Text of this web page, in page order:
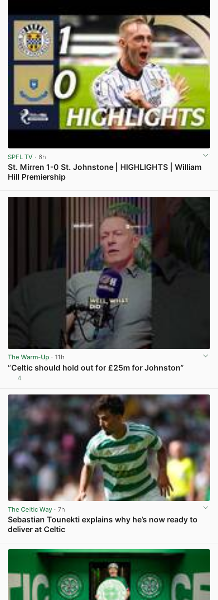
SPFL TV · 6h
St. Mirren 1-0 St. Johnstone | HIGHLIGHTS | William
Hill Premiership
The Warm-Up · 11h
“Celtic should hold out for £25m for Johnston”
4
The Celtic Way · 7h
Sebastian Tounekti explains why he’s now ready to
deliver at Celtic